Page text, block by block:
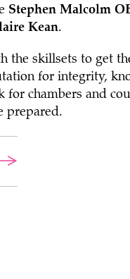
Stephen Malcolm
Kean.
the skillsets to get
for integrity,
chambers and
prepared.